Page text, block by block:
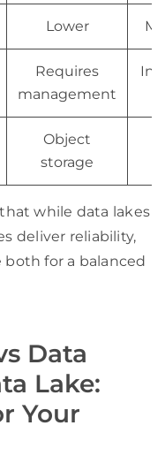
Lower
Requires
management
Object
storage
while data lakes
deliver reliability,
for a balanced
Data
Lake:
Your